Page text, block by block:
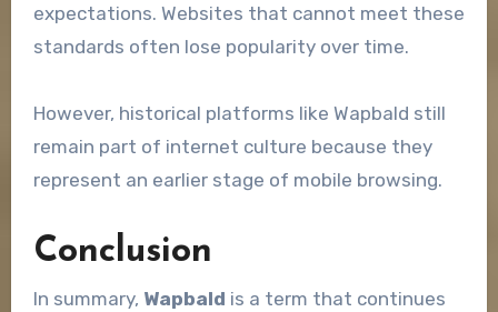
expectations. Websites that cannot meet these
standards often lose popularity over time.
However, historical platforms like Wapbald still
remain part of internet culture because they
represent an earlier stage of mobile browsing.
Conclusion
In summary, Wapbald is a term that continues